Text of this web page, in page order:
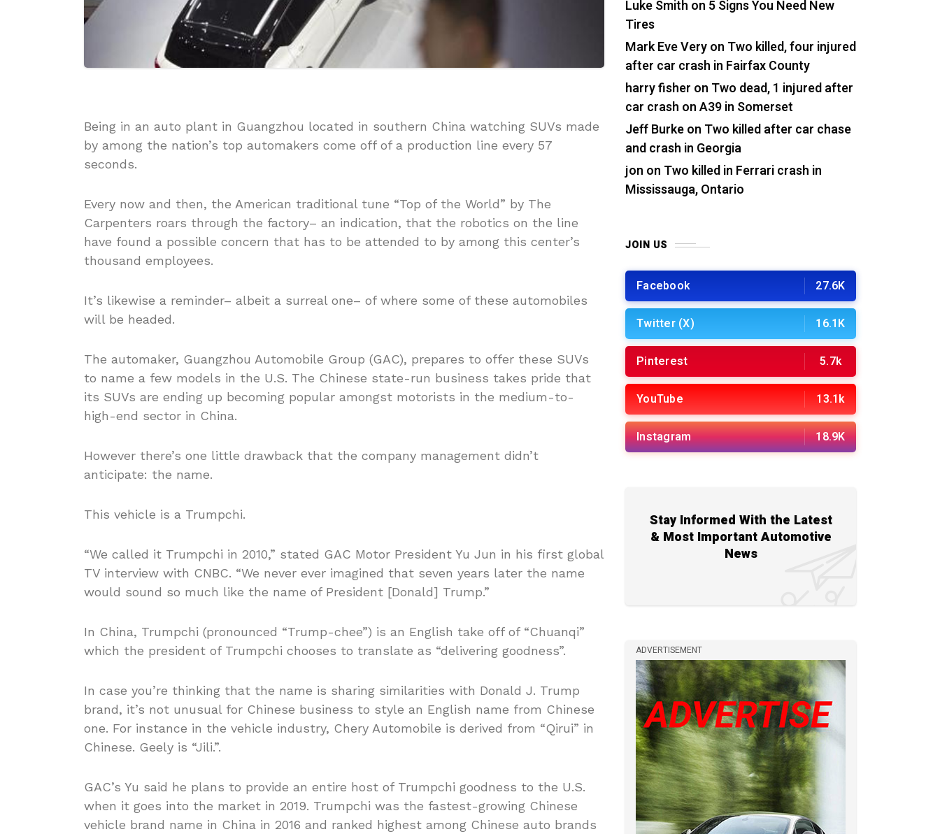
Being in an auto plant in Guangzhou located in southern China watching SUVs made
by among the nation’s top automakers come off of a production line every 57
seconds.
Every now and then, the American traditional tune “Top of the World” by The
Carpenters roars through the factory– an indication, that the robotics on the line
have found a possible concern that has to be attended to by among this center’s
thousand employees.
It’s likewise a reminder– albeit a surreal one– of where some of these automobiles
will be headed.
The automaker, Guangzhou Automobile Group (GAC), prepares to offer these SUVs
to name a few models in the U.S. The Chinese state-run business takes pride that
its SUVs are ending up becoming popular amongst motorists in the medium-to-
high-end sector in China.
However there’s one little drawback that the company management didn’t
anticipate: the name.
This vehicle is a Trumpchi.
“We called it Trumpchi in 2010,” stated GAC Motor President Yu Jun in his first global
TV interview with CNBC. “We never ever imagined that seven years later the name
would sound so much like the name of President [Donald] Trump.”
In China, Trumpchi (pronounced “Trump-chee”) is an English take off of “Chuanqi”
which the president of Trumpchi chooses to translate as “delivering goodness”.
In case you’re thinking that the name is sharing similarities with Donald J. Trump
brand, it’s not unusual for Chinese business to style an English name from Chinese
one. For instance in the vehicle industry, Chery Automobile is derived from “Qirui” in
Chinese. Geely is “Jili.”.
GAC’s Yu said he plans to provide an entire host of Trumpchi goodness to the U.S.
when it goes into the market in 2019. Trumpchi was the fastest-growing Chinese
vehicle brand name in China in 2016 and ranked highest among Chinese auto brands
Luke Smith on 5 Signs You Need New
Tires
Mark Eve Veryon Two killed, four injured
after car crash in Fairfax County
harry fisher on Two dead, 1 injured after
car crash on A39 in Somerset
Jeff Burkeon Two killed after car chase
and crash in Georgia
jon on Two killed in Ferrari crash in
Mississauga, Ontario
JOIN US
Facebook 27.6K
Twitter (X) 16.1K
Pinterest 5.7k
YouTube 13.1k
Instagram 18.9K
Stay Informed With the Latest
& Most Important Automotive
News
ADVERTISEMENT